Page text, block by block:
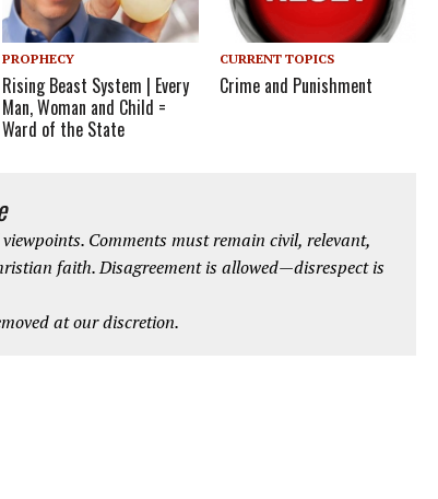
PROPHECY
Rising Beast System | Every
Man, Woman and Child =
Ward of the State
CURRENT TOPICS
Crime and Punishment
Comments must remain civil, relevant,
faith. Disagreement is allowed—disrespect is
at our discretion.